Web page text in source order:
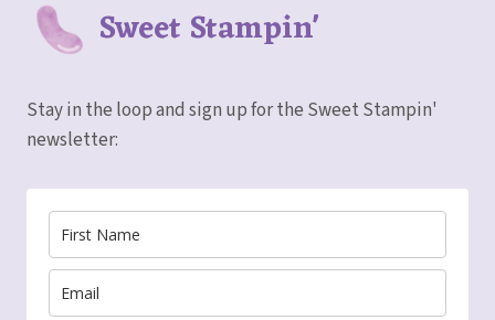
Sweet Stampin'
Stay in the loop and sign up for the Sweet Stampin'
newsletter: